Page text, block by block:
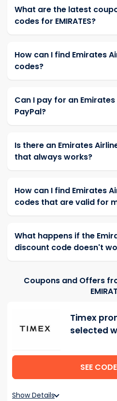
What are the latest
codes for EMIRATES?
How can I find Emirates
codes?
Can I pay for an
PayPal?
Is there an Emirates
that always works?
How can I find Emirates
codes that are valid for
What happens if the
discount code doesn't
Coupons and Offers
Timex
selected
SEE CODE
Show Details